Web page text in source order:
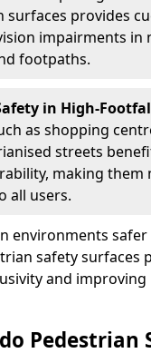
surfaces provides
impairments in
footpaths.
in High-
as shopping
streets
making them
all users.
environments
safety surfaces
and
Pedestrian